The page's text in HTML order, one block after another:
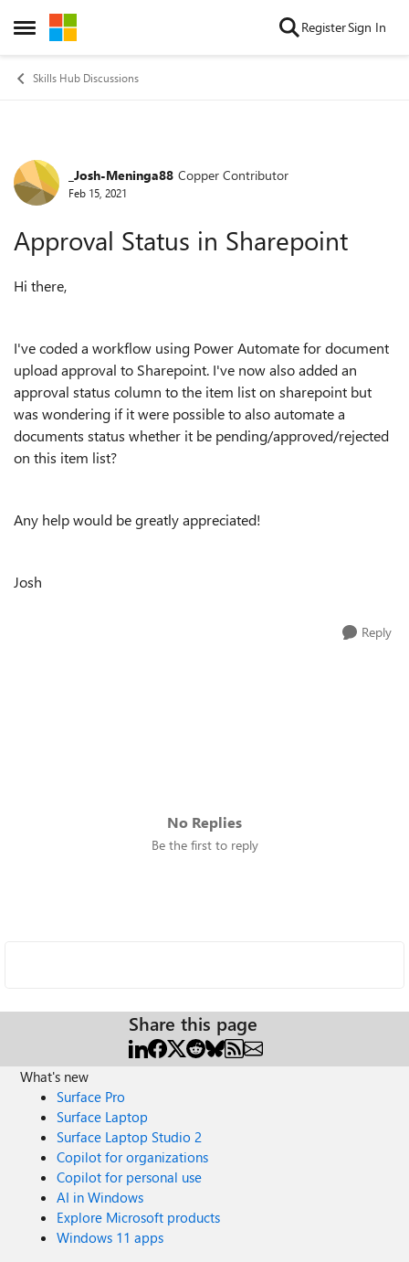
Open Side Menu
Skip to content RegisterSign In
Skills Hub Discussions
Forum Discussion
_Josh-Meninga88 Copper Contributor
Feb 15, 2021
Approval Status in Sharepoint
Hi there,
I've coded a workflow using Power Automate for document
upload approval to Sharepoint. I've now also added an
approval status column to the item list on sharepoint but
was wondering if it were possible to also automate a
documents status whether it be pending/approved/rejected
on this item list?
Any help would be greatly appreciated!
Josh
Reply
No Replies
Be the first to reply
Share this page
What's new
Surface Pro
Surface Laptop
Surface Laptop Studio 2
Copilot for organizations
Copilot for personal use
AI in Windows
Explore Microsoft products
Windows 11 apps